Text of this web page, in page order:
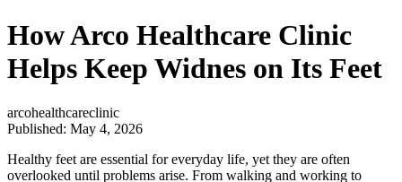
How Arco Healthcare Clinic
Helps Keep Widnes on Its Feet
arcohealthcareclinic
Published: May 4, 2026
Healthy feet are essential for everyday life, yet they are often
overlooked until problems arise. From walking and working to